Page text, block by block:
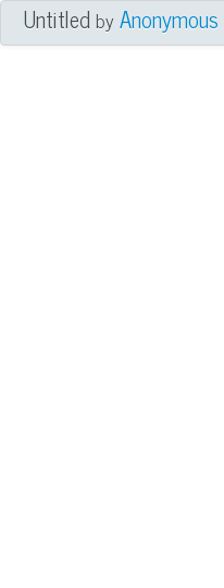
UntitledbyAnonymous